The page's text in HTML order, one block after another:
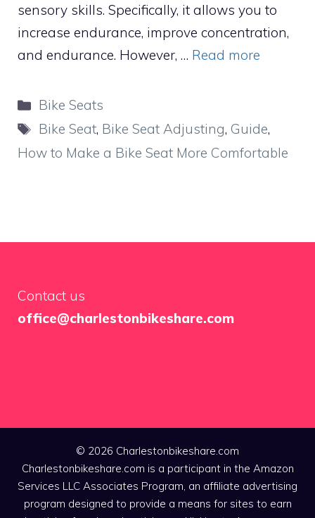
sensory skills. Specifically, it allows you to
increase endurance, improve concentration,
and endurance. However, … Read more
Categories
Bike Seats
Tags
Bike Seat, Bike Seat Adjusting, Guide,
How to Make a Bike Seat More Comfortable
Contact us
office@charlestonbikeshare.com
© 2026 Charlestonbikeshare.com
Charlestonbikeshare.com is a participant in the Amazon
Services LLC Associates Program, an affiliate advertising
program designed to provide a means for sites to earn